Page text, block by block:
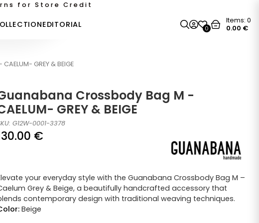
for Store Credit
EDITORIAL 0
Items: 0
0.00 €
GREY & BEIGE
Crossbody Bag M -
GREY & BEIGE
G12W-0001-3378
€
your everyday style with the Guanabana Crossbody Bag M –
Grey & Beige, a beautifully handcrafted accessory that
contemporary design with traditional weaving techniques.
Beige